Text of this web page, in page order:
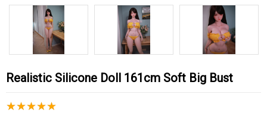
Realistic Silicone Doll 161cm Soft Big Bust